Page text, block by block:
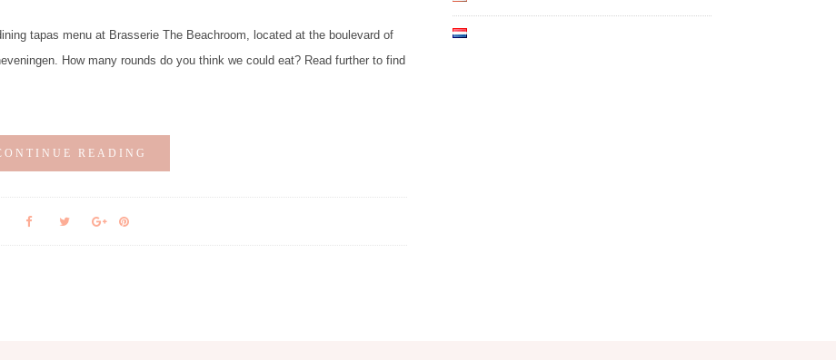
tapas menu at Brasserie The Beachroom, located at the boulevard of
How many rounds do you think we could eat? Read further to find
READING